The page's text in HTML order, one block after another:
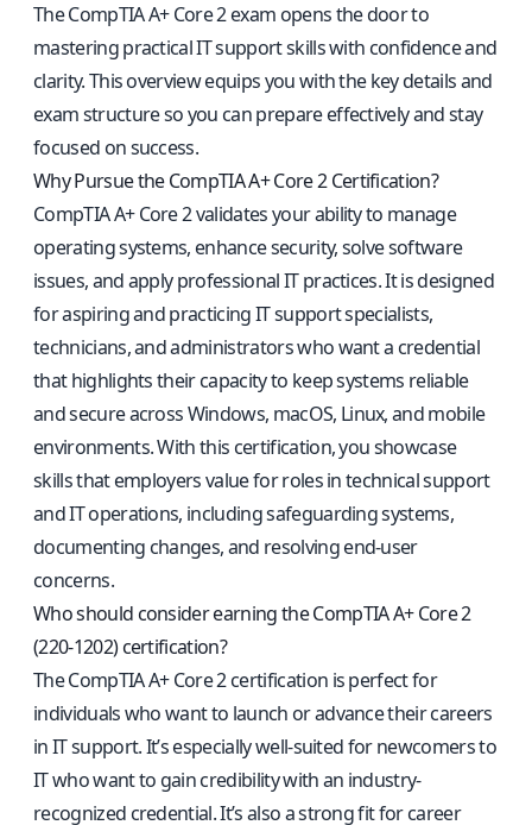
The CompTIA A+ Core 2 exam opens the door to
mastering practical IT support skills with confidence and
clarity. This overview equips you with the key details and
exam structure so you can prepare effectively and stay
focused on success.
Why Pursue the CompTIA A+ Core 2 Certification?
CompTIA A+ Core 2 validates your ability to manage
operating systems, enhance security, solve software
issues, and apply professional IT practices. It is designed
for aspiring and practicing IT support specialists,
technicians, and administrators who want a credential
that highlights their capacity to keep systems reliable
and secure across Windows, macOS, Linux, and mobile
environments. With this certification, you showcase
skills that employers value for roles in technical support
and IT operations, including safeguarding systems,
documenting changes, and resolving end-user
concerns.
Who should consider earning the CompTIA A+ Core 2
(220-1202) certification?
The CompTIA A+ Core 2 certification is perfect for
individuals who want to launch or advance their careers
in IT support. It’s especially well-suited for newcomers to
IT who want to gain credibility with an industry-
recognized credential. It’s also a strong fit for career